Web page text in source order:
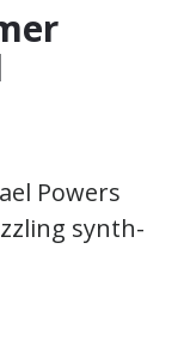
Powers
synth-